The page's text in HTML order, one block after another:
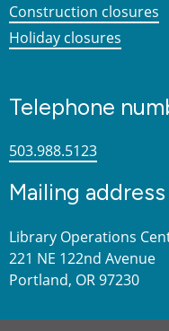
Construction closures
Holiday closures
Telephone
503.988.5123
Mailing address
Library Operations
221 NE 122nd Avenue
Portland, OR 97230